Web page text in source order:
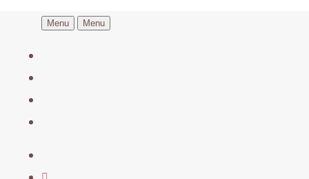
Menu Menu